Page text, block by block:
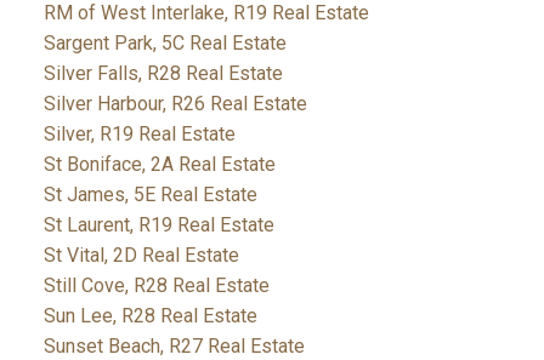
RM of West Interlake, R19 Real Estate
Sargent Park, 5C Real Estate
Silver Falls, R28 Real Estate
Silver Harbour, R26 Real Estate
Silver, R19 Real Estate
St Boniface, 2A Real Estate
St James, 5E Real Estate
St Laurent, R19 Real Estate
St Vital, 2D Real Estate
Still Cove, R28 Real Estate
Sun Lee, R28 Real Estate
Sunset Beach, R27 Real Estate